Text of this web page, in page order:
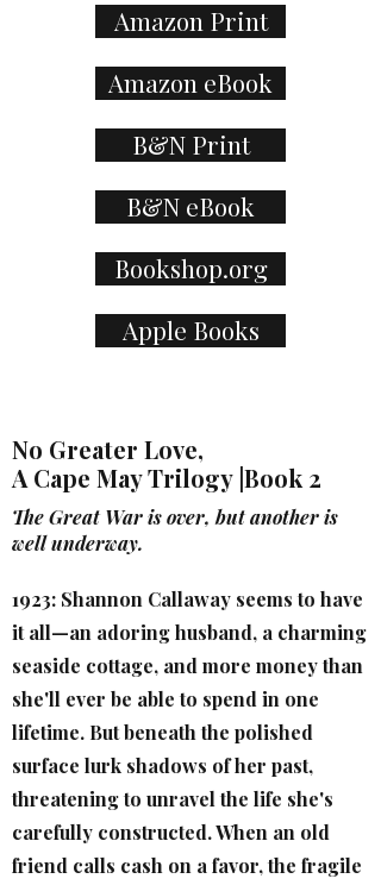
Amazon Print
Amazon eBook
B&N Print
B&N eBook
Bookshop.org
Apple Books
No Greater Love,
A Cape May Trilogy |Book 2
The Great War is over, but another is
well underway.
1923: Shannon Callaway seems to have
it all—an adoring husband, a charming
seaside cottage, and more money than
she'll ever be able to spend in one
lifetime. But beneath the polished
surface lurk shadows of her past,
threatening to unravel the life she's
carefully constructed. When an old
friend calls cash on a favor, the fragile